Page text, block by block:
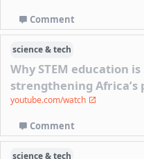
Comment
science & tech
Why STEM education
strengthening Africa’s
youtube.com/watch
Comment
science & tech